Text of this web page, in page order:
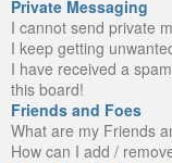
Private Messaging
I cannot send private
I keep getting
I have received a
this board!
Friends and Foes
What are my Friends
How can I add /